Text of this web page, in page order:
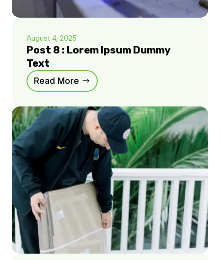
August 4, 2025
Post 8 : Lorem Ipsum Dummy
Text
Read More